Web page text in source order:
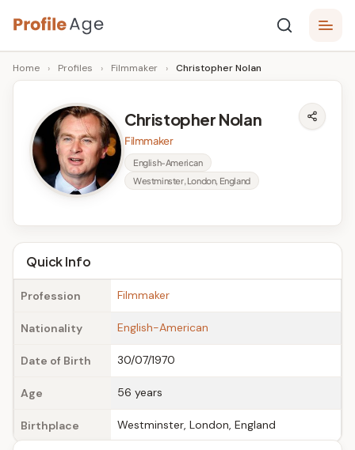
Skip
to
content
P
r
A
g
e
Age,
Wiki,
Bio
Facts
Home › Profiles › Filmmaker › Christopher Nolan
Christopher Nolan
Filmmaker
English-American
Westminster, London, England
Quick Info
Profession Filmmaker
Nationality English-American
Date of Birth 30/07/1970
Age 56 years
Birthplace Westminster, London, England